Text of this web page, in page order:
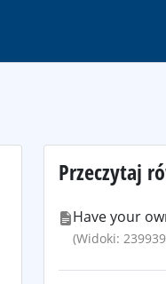
Przeczytaj
Have your
(Widoki: